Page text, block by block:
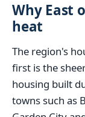
Why East
heat
The region's
first is the
housing built
towns such as